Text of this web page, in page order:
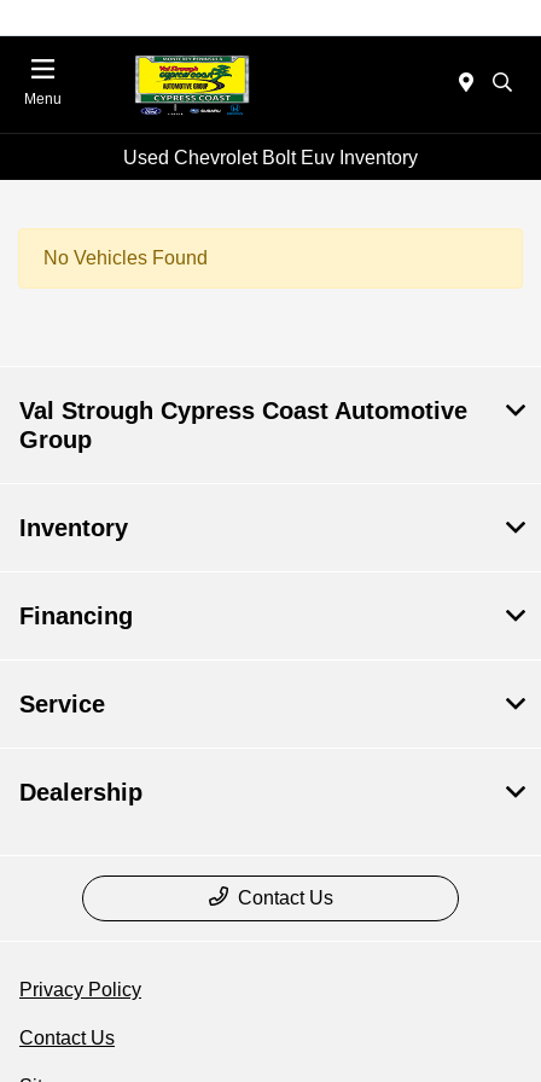
Menu
Used Chevrolet Bolt Euv Inventory
No Vehicles Found
Val Strough Cypress Coast Automotive
Group
Inventory
Financing
Service
Dealership
Contact Us
Privacy Policy
Contact Us